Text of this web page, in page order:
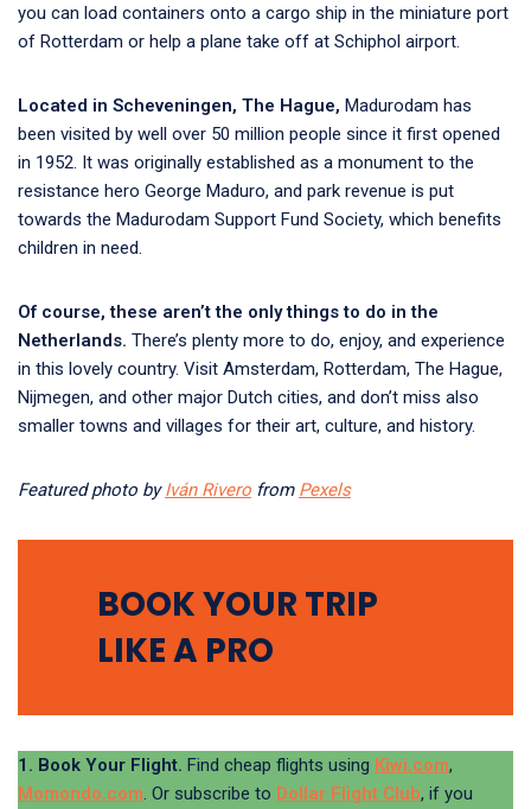
you can load containers onto a cargo ship in the miniature port
of Rotterdam or help a plane take off at Schiphol airport.
Located in Scheveningen, The Hague, Madurodam has
been visited by well over 50 million people since it first opened
in 1952. It was originally established as a monument to the
resistance hero George Maduro, and park revenue is put
towards the Madurodam Support Fund Society, which benefits
children in need.
Of course, these aren’t the only things to do in the
Netherlands. There’s plenty more to do, enjoy, and experience
in this lovely country. Visit Amsterdam, Rotterdam, The Hague,
Nijmegen, and other major Dutch cities, and don’t miss also
smaller towns and villages for their art, culture, and history.
Featured photo byIván Rivero from Pexels
BOOK YOUR TRIP
LIKE A PRO
1. Book Your Flight. Find cheap flights using Kiwi.com,
Momondo.com. Or subscribe to Dollar Flight Club, if you